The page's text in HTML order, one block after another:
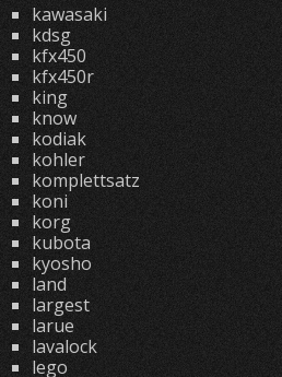
kawasaki
kdsg
kfx450
kfx450r
king
know
kodiak
kohler
komplettsatz
koni
korg
kubota
kyosho
land
largest
larue
lavalock
lego